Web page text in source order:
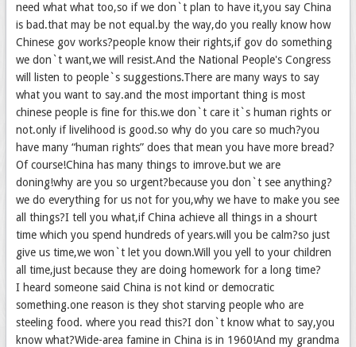
need what what too,so if we don`t plan to have it,you say China
is bad.that may be not equal.by the way,do you really know how
Chinese gov works?people know their rights,if gov do something
we don`t want,we will resist.And the National People's Congress
will listen to people`s suggestions.There are many ways to say
what you want to say.and the most important thing is most
chinese people is fine for this.we don`t care it`s human rights or
not.only if livelihood is good.so why do you care so much?you
have many “human rights” does that mean you have more bread?
Of course!China has many things to imrove.but we are
doning!why are you so urgent?because you don`t see anything?
we do everything for us not for you,why we have to make you see
all things?I tell you what,if China achieve all things in a shourt
time which you spend hundreds of years.will you be calm?so just
give us time,we won`t let you down.Will you yell to your children
all time,just because they are doing homework for a long time?
I heard someone said China is not kind or democratic
something.one reason is they shot starving people who are
steeling food. where you read this?I don`t know what to say,you
know what?Wide-area famine in China is in 1960!And my grandma